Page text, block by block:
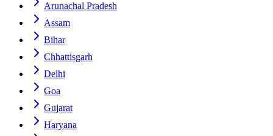
Arunachal Pradesh
Assam
Bihar
Chhattisgarh
Delhi
Goa
Gujarat
Haryana